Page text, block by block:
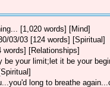
[1,020 words] [Mind]
03/03 [124 words] [Spiritual]
[Relationships]
your limit;let it be your
long to breathe